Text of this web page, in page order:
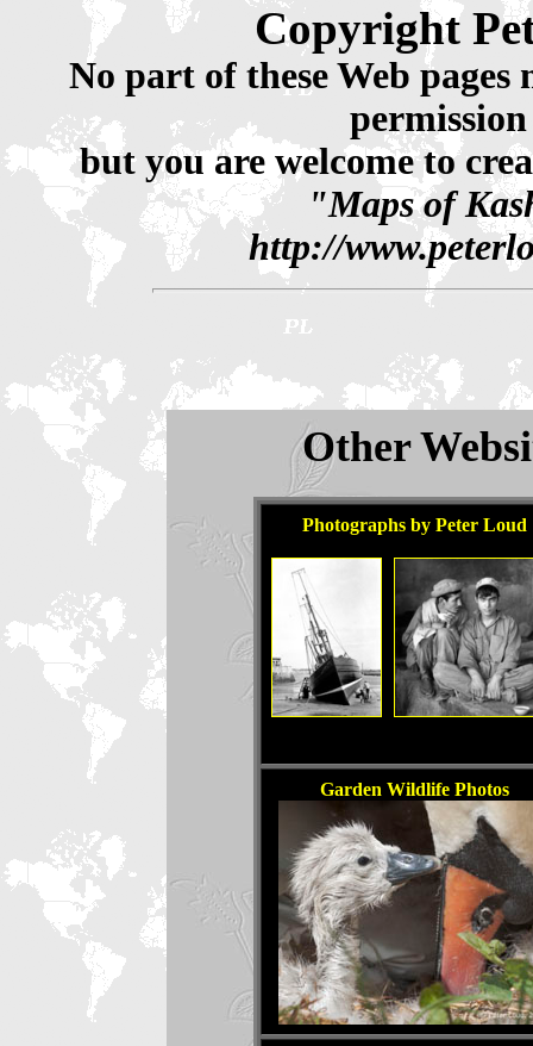
Copyright
No part of these Web
but you are welcome to
"Maps of
http://